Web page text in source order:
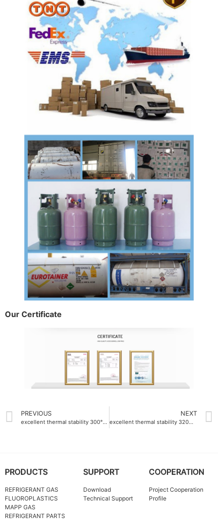
Our Certificate
PREVIOUS
excellent thermal stability 300°C PTFE dispersion emulsion supplier
NEXT
excellent thermal stability 320℃ PTFE dispersion emulsion manufacturer
PRODUCTS
REFRIGERANT GAS
FLUOROPLASTICS
MAPP GAS
REFRIGERANT PARTS
SUPPORT
Download
Technical Support
COOPERATION
Project Cooperation
Profile